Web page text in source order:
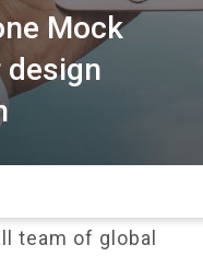
Mock
design
team of global